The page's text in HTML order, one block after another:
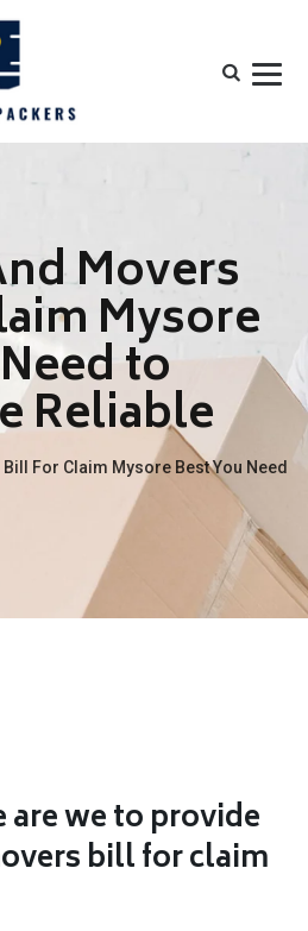
Movers
Mysore
to
Reliable
For Claim Mysore Best You Need
are we to provide
bill for claim